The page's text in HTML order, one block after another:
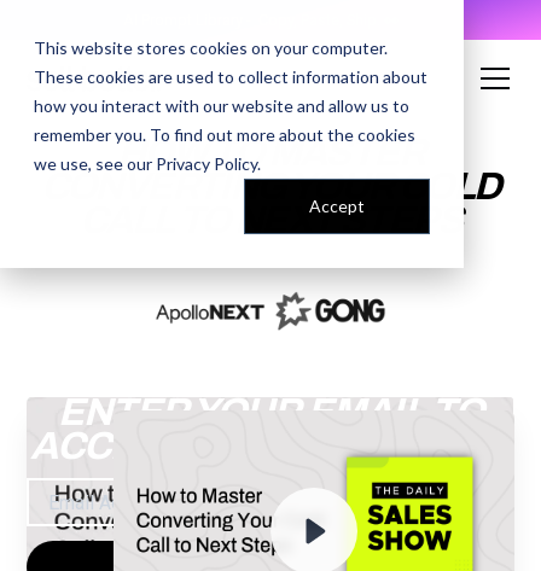
This website stores cookies on your computer.
These cookies are used to collect information about
how you interact with our website and allow us to
remember you. To find out more about the cookies
we use, see our Privacy Policy.
Accept
HOW TO MASTER
CONVERTING YOUR COLD
CALL TO NEXT STEPS
ENTER YOUR EMAIL TO
ACCESS THE RECORDING